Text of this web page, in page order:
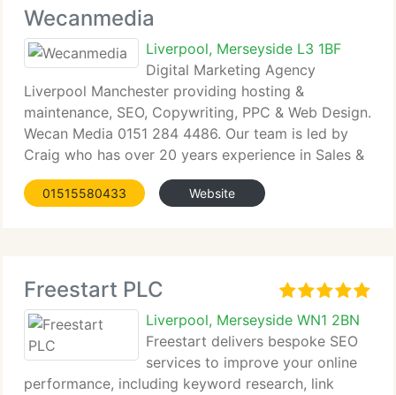
Wecanmedia
Liverpool, Merseyside L3 1BF
Digital Marketing Agency
Liverpool Manchester providing hosting &
maintenance, SEO, Copywriting, PPC & Web Design.
Wecan Media 0151 284 4486. Our team is led by
Craig who has over 20 years experience in Sales &
Marketing working for well known household
names including First Leisure, Rank, Prudential
01515580433 Website
Freestart PLC
Liverpool, Merseyside WN1 2BN
Freestart delivers bespoke SEO
services to improve your online
performance, including keyword research, link